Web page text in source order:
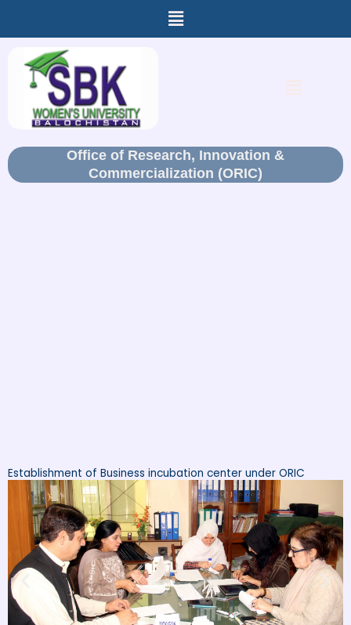
Menu
Office of Research, Innovation &
Commercialization (ORIC)
Establishment of Business incubation center under ORIC